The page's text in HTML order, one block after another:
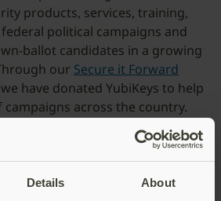
Details About
products, services, training,
political campaigns and
ballot candidates in a growing
our Secure it Forward
have donated YubiKeys to help
across the country.
Defending Digital Campaigns’
defendcampaigns.org/. You
details on how to apply for a